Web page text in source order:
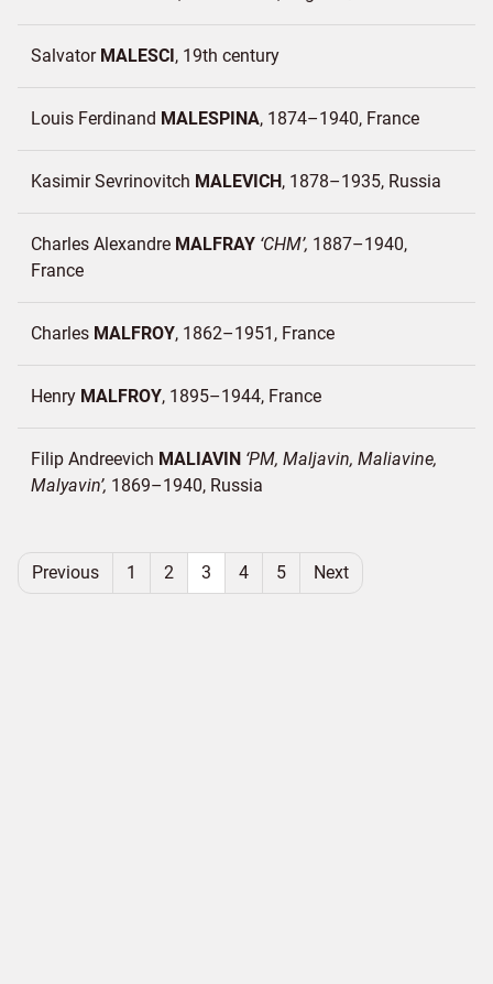
Salvator MALESCI 19th century
Louis Ferdinand MALESPINA 1874–1940 France
Kasimir Sevrinovitch MALEVICH 1878–1935 Russia
Charles Alexandre MALFRAY CHM 1887–1940
France
Charles MALFROY 1862–1951 France
Henry MALFROY 1895–1944 France
Filip Andreevich MALIAVIN PM, Maljavin, Maliavine,
Malyavin 1869–1940 Russia
Previous 1 2 3 4 5 Next